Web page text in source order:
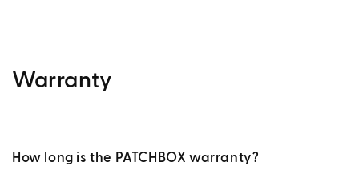
Warranty
How long is the PATCHBOX warranty?